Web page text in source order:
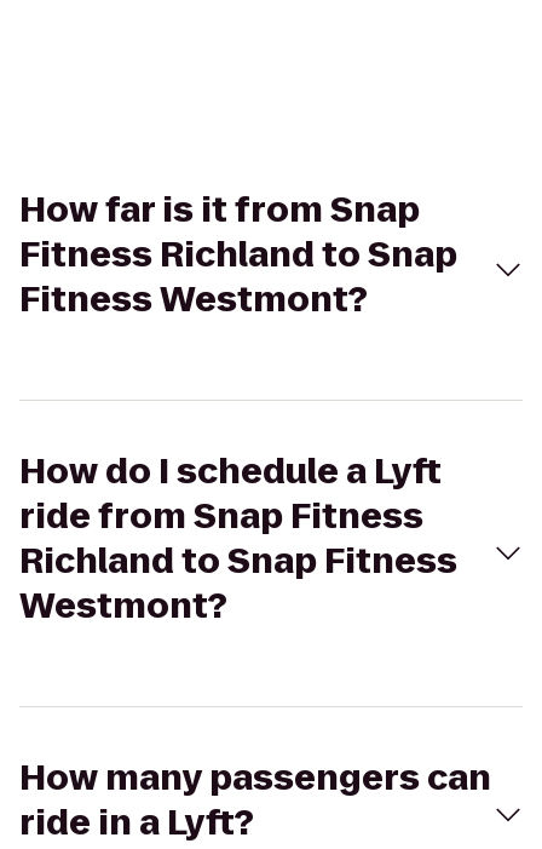
How far is it from Snap
Fitness Richland to Snap
Fitness Westmont?
How do I schedule a Lyft
ride from Snap Fitness
Richland to Snap Fitness
Westmont?
How many passengers can
ride in a Lyft?